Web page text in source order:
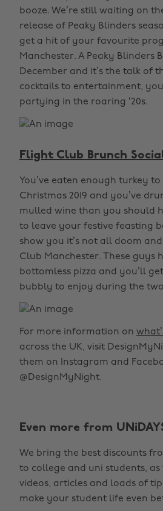
booze. We’re still waiting on
release of Peaky Blinders
get a hit of your favourite
Manchester. A Peaky Blinders
December and it’s the talk of
cocktails to entertainment,
partying in the roaring ‘20s.
Flight Club Brunch
You’ve eaten enough turkey
Christmas 2019 and you’ve
mulled wine than you should
to leave your festive feasting
show you it’s not all doom
Club Manchester. These guys
bottomless pizza and you’ll
bubbly to enjoy during the
For more information on
across the UK, visit
them on Instagram and
@DesignMyNight.
Even more from
We bring the best discounts
to college and uni students, as
videos, articles and loads of
make your student life even